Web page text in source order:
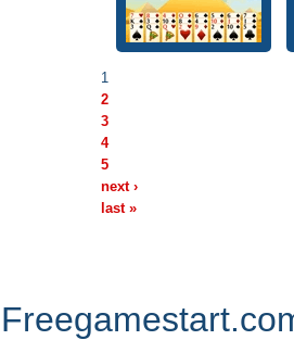
1
2
3
4
5
next ›
last »